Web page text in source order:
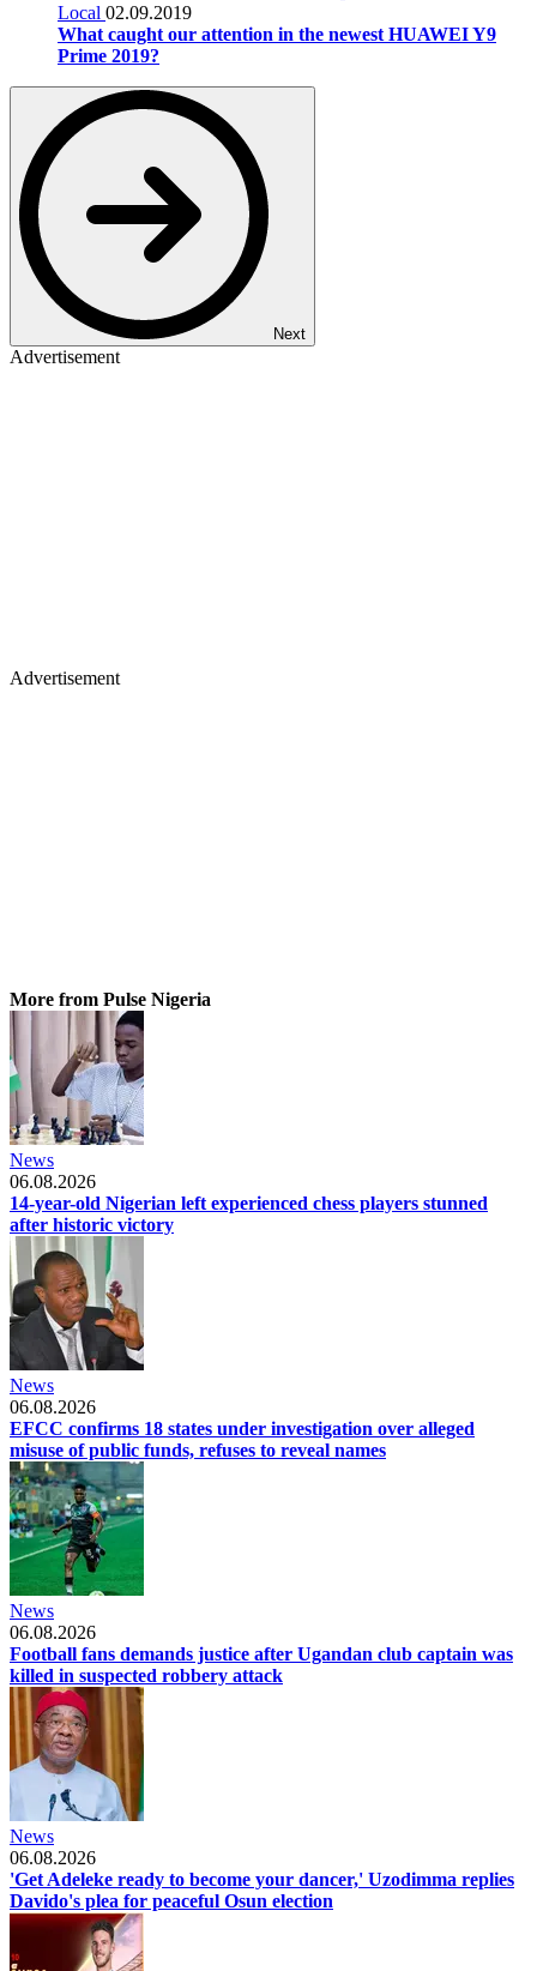
Local 02.09.2019
What caught our attention in the newest HUAWEI Y9
Prime 2019?
Next
Advertisement
Advertisement
More from Pulse Nigeria
News
06.08.2026
14-year-old Nigerian left experienced chess players stunned
after historic victory
News
06.08.2026
EFCC confirms 18 states under investigation over alleged
misuse of public funds, refuses to reveal names
News
06.08.2026
Football fans demands justice after Ugandan club captain was
killed in suspected robbery attack
News
06.08.2026
'Get Adeleke ready to become your dancer,' Uzodimma replies
Davido's plea for peaceful Osun election